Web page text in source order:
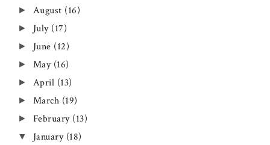
► August (16)
► July (17)
► June (12)
► May (16)
► April (13)
► March (19)
► February (13)
▼ January (18)